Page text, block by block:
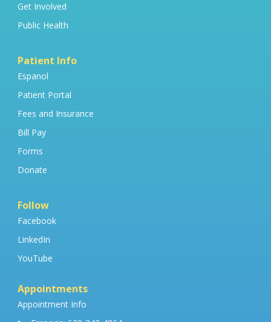
Get Involved
Public Health
Patient Info
Espanol
Patient Portal
Fees and Insurance
Bill Pay
Forms
Donate
Follow
Facebook
LinkedIn
YouTube
Appointments
Appointment Info